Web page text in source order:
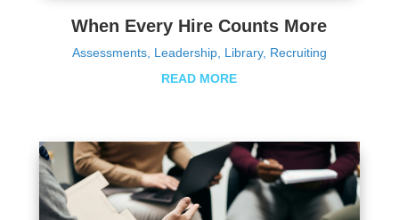
When Every Hire Counts More
Assessments, Leadership, Library, Recruiting
READ MORE